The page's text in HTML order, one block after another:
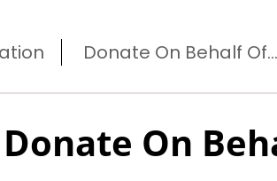
Donate On Behalf Of...
Donate On